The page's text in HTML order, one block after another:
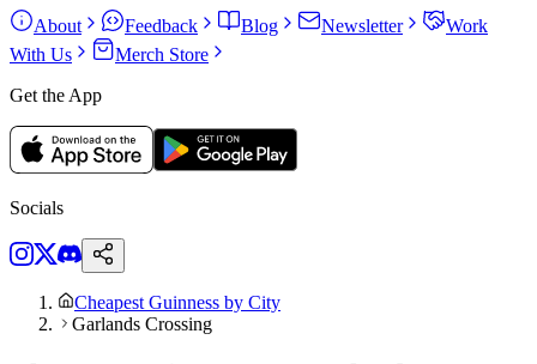
About Feedback Blog Newsletter
Work
With Us
Merch Store
Get the App
Socials
Cheapest Guinness by City
Garlands Crossing